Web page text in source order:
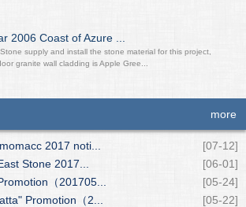
2006 Coast of Azure ...
supply and install the stone material for this project,
granite wall cladding is Apple Gree...
more
2017 noti...
[07-12]
Stone 2017...
[06-01]
（201705...
[05-24]
Promotion（2...
[05-22]